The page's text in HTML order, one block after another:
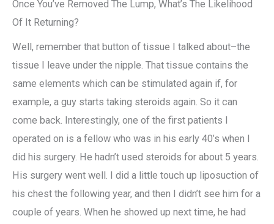
Once You’ve Removed The Lump, What’s The Likelihood
Of It Returning?
Well, remember that button of tissue I talked about–the
tissue I leave under the nipple. That tissue contains the
same elements which can be stimulated again if, for
example, a guy starts taking steroids again. So it can
come back. Interestingly, one of the first patients I
operated on is a fellow who was in his early 40’s when I
did his surgery. He hadn’t used steroids for about 5 years.
His surgery went well. I did a little touch up liposuction of
his chest the following year, and then I didn’t see him for a
couple of years. When he showed up next time, he had